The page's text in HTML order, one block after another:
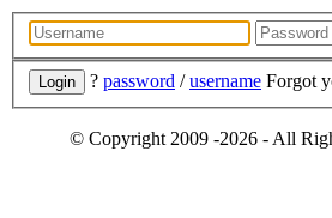
? password / username Forgot
© Copyright 2009 -2026 - All